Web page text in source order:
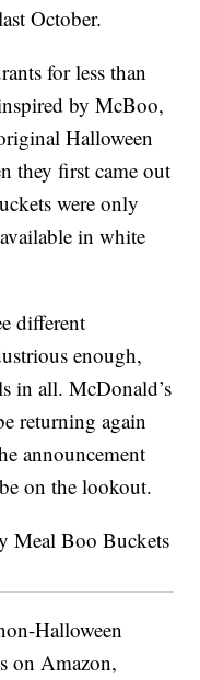
October.
for less than
by McBoo,
Halloween
they first came out
were only
in white
different
enough,
in all. McDonald’s
returning again
announcement
on the lookout.
Halloween
on Amazon,